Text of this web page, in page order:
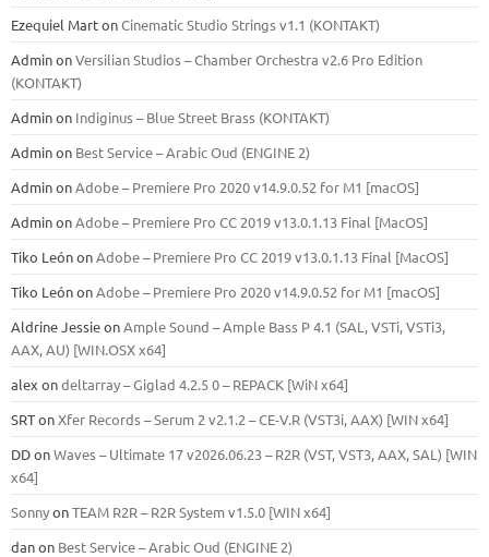
Ezequiel MartonCinematic Studio Strings v1.1 (KONTAKT)
AdminonVersilian Studios – Chamber Orchestra v2.6 Pro Edition
(KONTAKT)
Adminon Indiginus – Blue Street Brass (KONTAKT)
Adminon Best Service – Arabic Oud (ENGINE 2)
AdminonAdobe – Premiere Pro 2020 v14.9.0.52 for M1 [macOS]
AdminonAdobe – Premiere Pro CC 2019 v13.0.1.13 Final [MacOS]
Tiko LeónonAdobe – Premiere Pro CC 2019 v13.0.1.13 Final [MacOS]
Tiko LeónonAdobe – Premiere Pro 2020 v14.9.0.52 for M1 [macOS]
Aldrine JessieonAmple Sound – Ample Bass Р 4.1 (SAL, VSTi, VSTi3,
ААХ, AU) [WIN.OSX х64]
alex ondeltarray – Giglad 4.2.5 0 – REPACK [WiN x64]
SRTonXfer Records – Serum 2 v2.1.2 – CE-V.R (VST3i, AAX) [WIN x64]
DDonWaves – Ultimate 17 v2026.06.23 – R2R (VST, VST3, AAX, SAL) [WIN
x64]
SonnyonTEAM R2R – R2R System v1.5.0 [WIN x64]
danon Best Service – Arabic Oud (ENGINE 2)